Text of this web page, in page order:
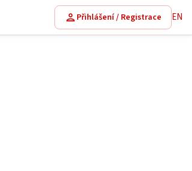
Přihlášení / Registrace EN